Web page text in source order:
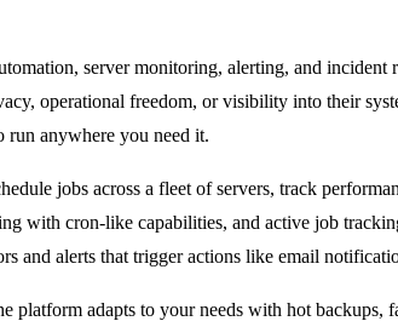
server monitoring, alerting, and incident
operational freedom, or visibility into their
run anywhere you need it.
jobs across a fleet of servers, track
with cron-like capabilities, and active job
and alerts that trigger actions like email
platform adapts to your needs with hot